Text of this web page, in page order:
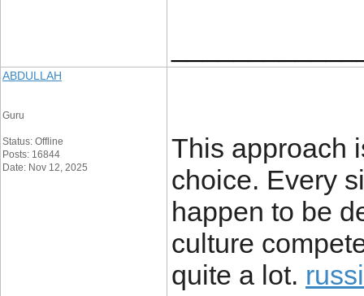
ABDULLAH
Guru
Status: Offline
Posts: 16844
Date: Nov 12, 2025
This approach
choice. Every
happen to be
culture
quite a lot.